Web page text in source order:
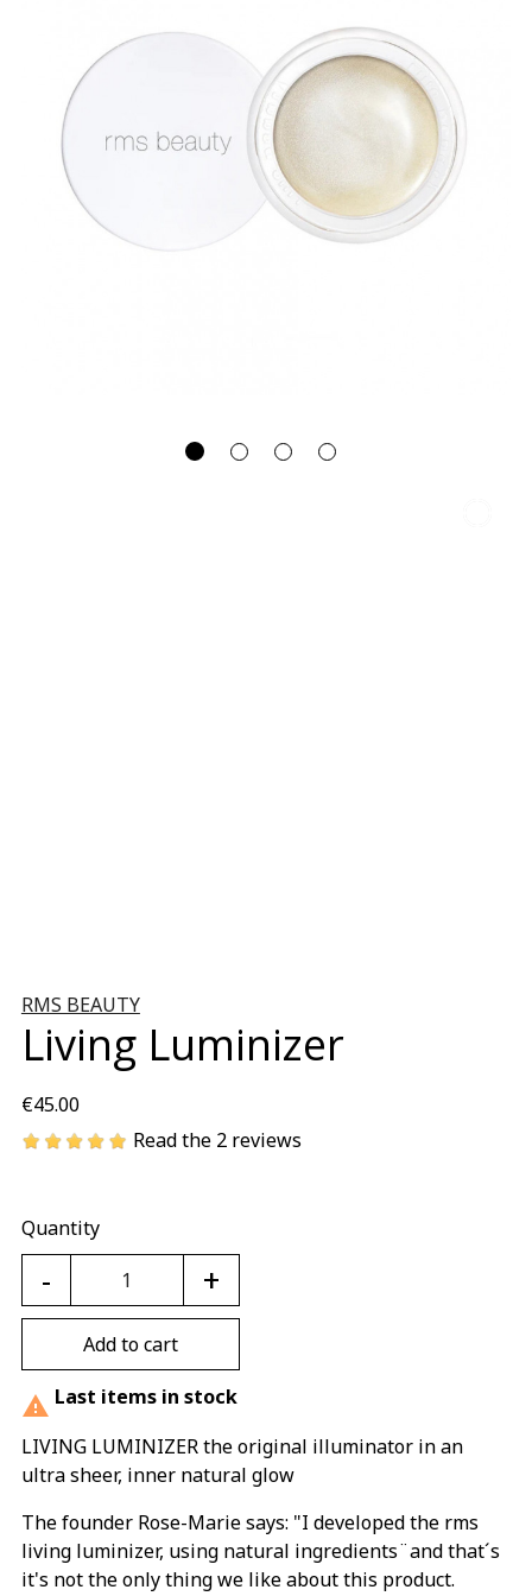
RMS BEAUTY
Living Luminizer
€45.00
Read the 2 reviews
Quantity
- +
Add to cart
 Last items in stock
LIVING LUMINIZER the original illuminator in an
ultra sheer, inner natural glow
The founder Rose-Marie says: "I developed the rms
living luminizer, using natural ingredients¨and that´s
it's not the only thing we like about this product.